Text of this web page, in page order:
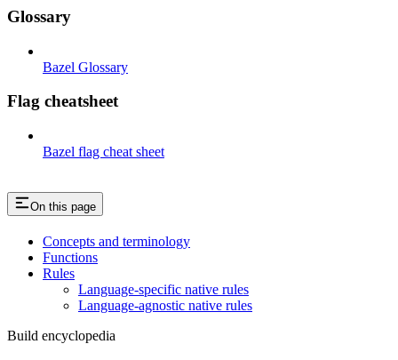
Glossary
Bazel Glossary
Flag cheatsheet
Bazel flag cheat sheet
On this page
Concepts and terminology
Functions
Rules
Language-specific native rules
Language-agnostic native rules
Build encyclopedia